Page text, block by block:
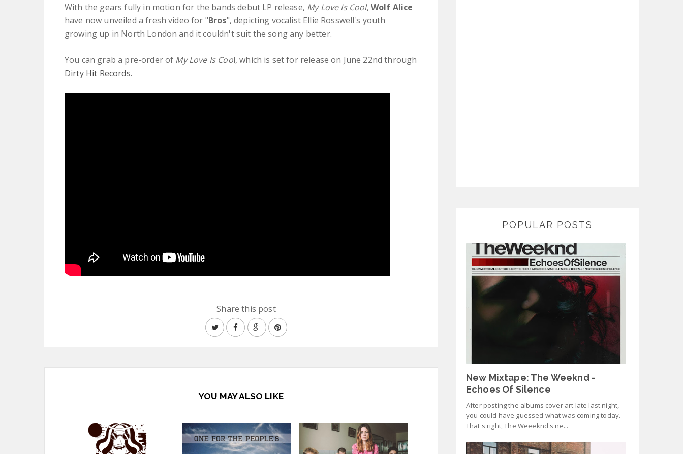
With the gears fully in motion for the bands debut LP release, My Love Is Cool, Wolf Alice
have now unveiled a fresh video for "Bros", depicting vocalist Ellie Rosswell's youth
growing up in North London and it couldn't suit the song any better.
You can grab a pre-order of My Love Is Cool, which is set for release on June 22nd through
Dirty Hit Records.
Share this post
YOU MAY ALSO LIKE
POPULAR POSTS
New Mixtape: The Weeknd -
Echoes Of Silence
After posting the albums cover art late last night,
you could have guessed what was coming today.
That's right, The Weeeknd's ne...